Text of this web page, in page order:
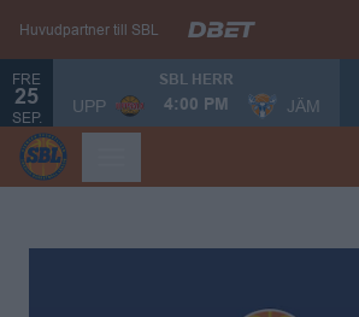
Huvudpartner till SBL
FRE
25
SEP.
SBL HERR
UPP 4:00 PM JÄM